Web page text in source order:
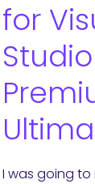
for
I was going to